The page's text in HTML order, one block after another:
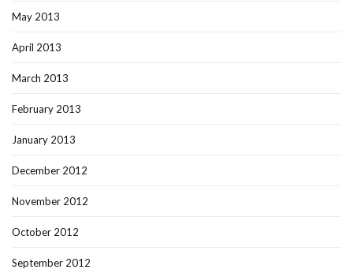
May 2013
April 2013
March 2013
February 2013
January 2013
December 2012
November 2012
October 2012
September 2012